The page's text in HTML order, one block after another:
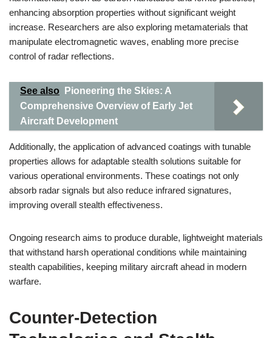
enhancing absorption properties without significant weight
increase. Researchers are also exploring metamaterials that
manipulate electromagnetic waves, enabling more precise
control of radar reflections.
See also
Pioneering the Skies: A
Comprehensive Overview of Early Jet
Aircraft Development
Additionally, the application of advanced coatings with tunable
properties allows for adaptable stealth solutions suitable for
various operational environments. These coatings not only
absorb radar signals but also reduce infrared signatures,
improving overall stealth effectiveness.
Ongoing research aims to produce durable, lightweight materials
that withstand harsh operational conditions while maintaining
stealth capabilities, keeping military aircraft ahead in modern
warfare.
Counter-Detection